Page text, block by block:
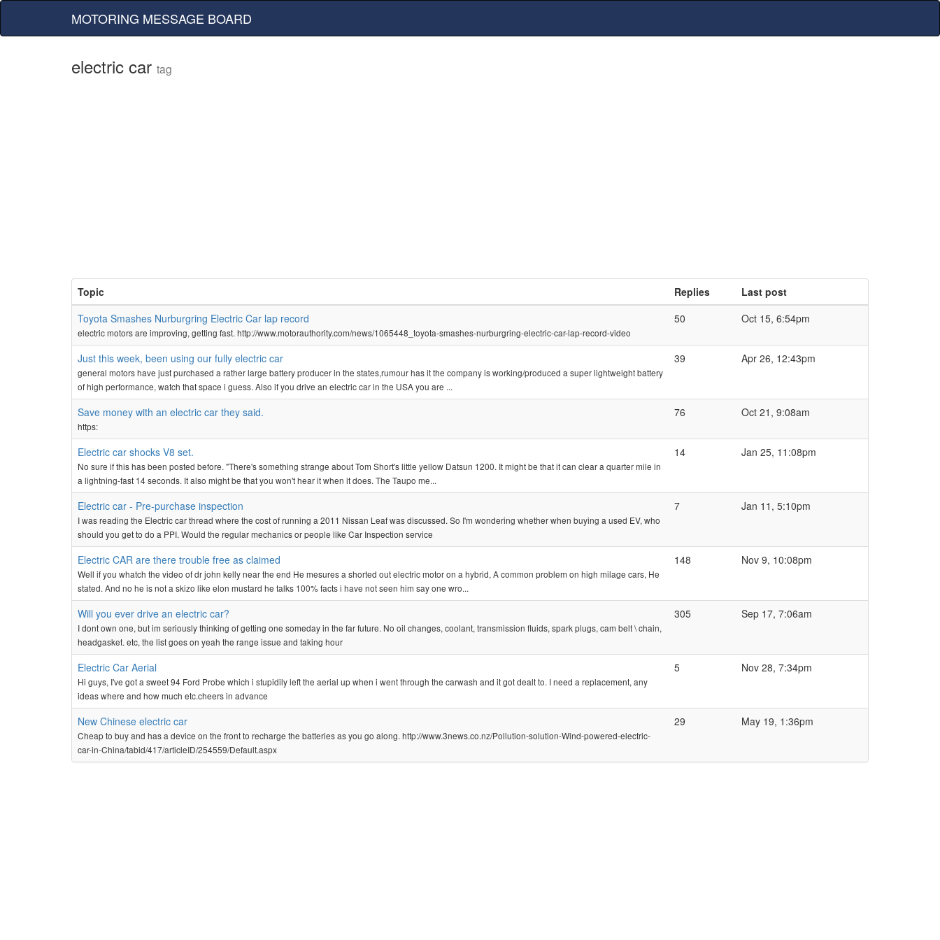
MOTORING MESSAGE BOARD
electric car tag
Topic Replies
Last post
Toyota Smashes Nurburgring Electric Car lap record
electric motors are improving, getting fast. http://www.motorauthority.com/news/1065448_toyota-smashes-nurburgring-electric-car-lap-record-video
50 Oct 15, 6:54pm
Just this week, been using our fully electric car
general motors have just purchased a rather large battery producer in the states,rumour has it the company is working/produced a super lightweight battery
of high performance, watch that space i guess. Also if you drive an electric car in the USA you are ...
39 Apr 26, 12:43pm
Save money with an electric car they said.
https:
76 Oct 21, 9:08am
Electric car shocks V8 set.
No sure if this has been posted before. "There's something strange about Tom Short's little yellow Datsun 1200. It might be that it can clear a quarter mile in
a lightning-fast 14 seconds. It also might be that you won't hear it when it does. The Taupo me...
14 Jan 25, 11:08pm
Electric car - Pre-purchase inspection
I was reading the Electric car thread where the cost of running a 2011 Nissan Leaf was discussed. So I'm wondering whether when buying a used EV, who
should you get to do a PPI. Would the regular mechanics or people like Car Inspection service
7 Jan 11, 5:10pm
Electric CAR are there trouble free as claimed
Well if you whatch the video of dr john kelly near the end He mesures a shorted out electric motor on a hybrid, A common problem on high milage cars, He
stated. And no he is not a skizo like elon mustard he talks 100% facts i have not seen him say one wro...
148 Nov 9, 10:08pm
Will you ever drive an electric car?
I dont own one, but im seriously thinking of getting one someday in the far future. No oil changes, coolant, transmission fluids, spark plugs, cam belt \ chain,
headgasket. etc, the list goes on yeah the range issue and taking hour
305 Sep 17, 7:06am
Electric Car Aerial
Hi guys, I've got a sweet 94 Ford Probe which i stupidily left the aerial up when i went through the carwash and it got dealt to. I need a replacement, any
ideas where and how much etc.cheers in advance
5 Nov 28, 7:34pm
New Chinese electric car
Cheap to buy and has a device on the front to recharge the batteries as you go along. http://www.3news.co.nz/Pollution-solution-Wind-powered-electric-
car-in-China/tabid/417/articleID/254559/Default.aspx
29 May 19, 1:36pm